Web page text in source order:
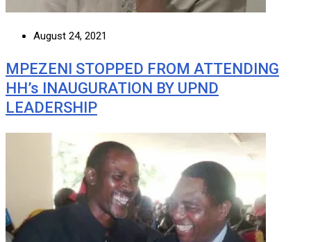
August 24, 2021
MPEZENI STOPPED FROM ATTENDING
HH’s INAUGURATION BY UPND
LEADERSHIP